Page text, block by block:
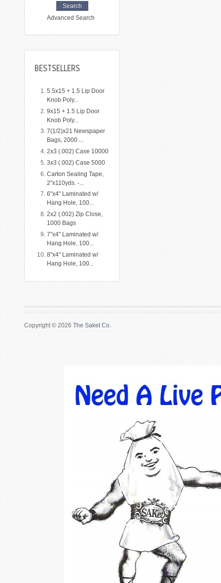
Advanced Search
BESTSELLERS
5.5x15 + 1.5 Lip Door
Knob Poly...
9x15 + 1.5 Lip Door
Knob Poly...
7(1/2)x21 Newspaper
Bags, 2000 ...
2x3 (.002) Case 10000
3x3 (.002) Case 5000
Carton Sealing Tape,
2"x110yds. -...
6"x4" Laminated w/
Hang Hole, 100...
2x2 (.002) Zip Close,
1000 Bags
7"x4" Laminated w/
Hang Hole, 100...
8"x4" Laminated w/
Hang Hole, 100...
Copyright © 2026 The Saket Co.